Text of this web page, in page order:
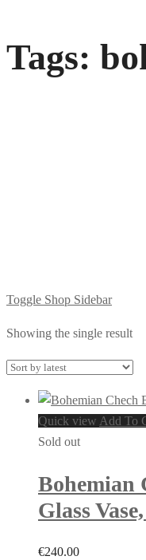
Tags:
Toggle Shop Sidebar
Showing the single result
Quick view Add To
Sold out
Bohemian
Glass
€240.00